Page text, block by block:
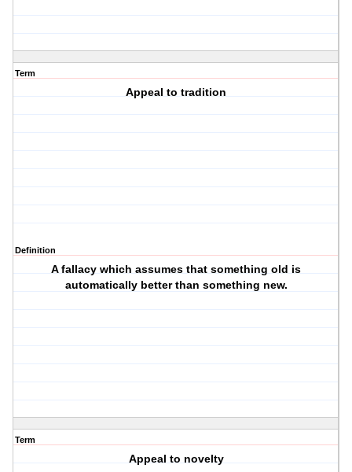
Term
Appeal to tradition
Definition
A fallacy which assumes that something old is
automatically better than something new.
Term
Appeal to novelty